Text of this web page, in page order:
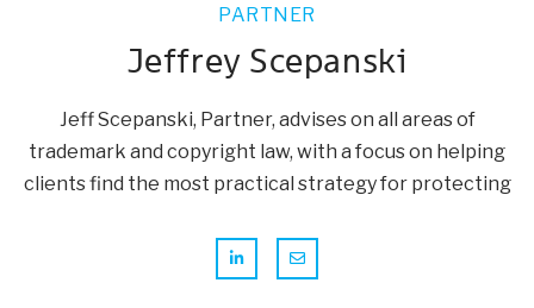
PARTNER
Jeffrey Scepanski
Jeff Scepanski, Partner, advises on all areas of
trademark and copyright law, with a focus on helping
clients find the most practical strategy for protecting